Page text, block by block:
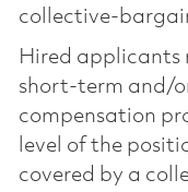
collective-
Hired applicants
short-term and/
compensation
level of the
covered by a